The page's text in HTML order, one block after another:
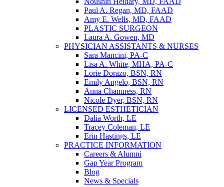
Paul A. Regan, MD, FAAD
Amy E. Wells, MD, FAAD
PLASTIC SURGEON
Laura A. Gowen, MD
PHYSICIAN ASSISTANTS & NURSES
Sara Mancini, PA-C
Lisa A. White, MHA, PA-C
Lorie Dorazo, BSN, RN
Emily Angelo, BSN, RN
Anna Chamness, RN
Nicole Dyer, BSN, RN
LICENSED ESTHETICIAN
Dalia Worth, LE
Tracey Coleman, LE
Erin Hastings, LE
PRACTICE INFORMATION
Careers & Alumni
Gap Year Program
Blog
News & Specials